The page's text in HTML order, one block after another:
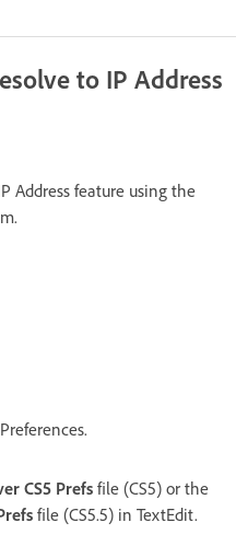
to IP Address
Address feature using the
CS5 Prefs file (CS5) or the
file (CS5.5) in TextEdit.